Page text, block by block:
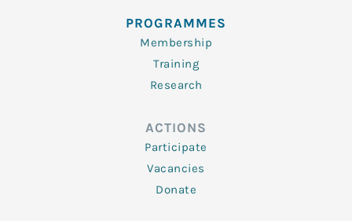
PROGRAMMES
Membership
Training
Research
ACTIONS
Participate
Vacancies
Donate